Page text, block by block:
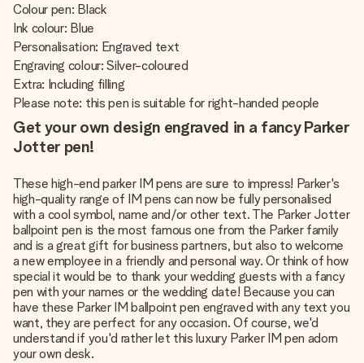
Colour pen: Black
Ink colour: Blue
Personalisation: Engraved text
Engraving colour: Silver-coloured
Extra: Including filling
Please note: this pen is suitable for right-handed people
Get your own design engraved in a fancy Parker
Jotter pen!
These high-end parker IM pens are sure to impress! Parker's
high-quality range of IM pens can now be fully personalised
with a cool symbol, name and/or other text. The Parker Jotter
ballpoint pen is the most famous one from the Parker family
and is a great gift for business partners, but also to welcome
a new employee in a friendly and personal way. Or think of how
special it would be to thank your wedding guests with a fancy
pen with your names or the wedding date! Because you can
have these Parker IM ballpoint pen engraved with any text you
want, they are perfect for any occasion. Of course, we'd
understand if you'd rather let this luxury Parker IM pen adorn
your own desk.